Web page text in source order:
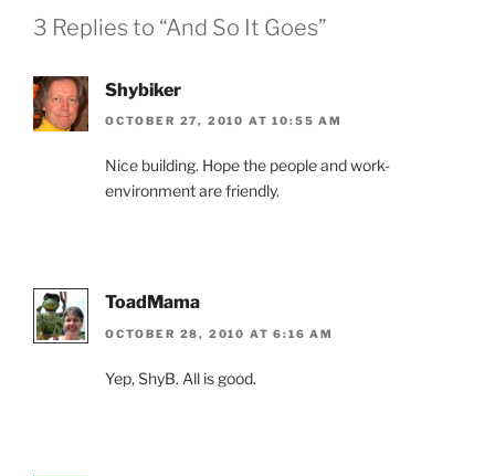
3 Replies to “And So It Goes”
Shybiker
OCTOBER 27, 2010 AT 10:55 AM
Nice building. Hope the people and work-
environment are friendly.
ToadMama
OCTOBER 28, 2010 AT 6:16 AM
Yep, ShyB. All is good.